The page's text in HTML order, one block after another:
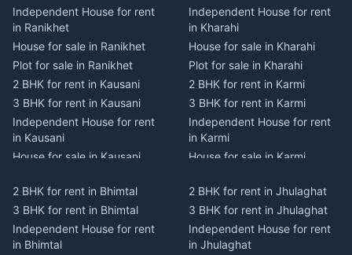
Independent House for rent
in Ranikhet
House for sale in Ranikhet
Plot for sale in Ranikhet
2 BHK for rent in Kausani
3 BHK for rent in Kausani
Independent House for rent
in Kausani
House for sale in Kausani
2 BHK for rent in Dwarahat
3 BHK for rent in Dwarahat
Independent House for rent
in Dwarahat
Independent House for rent
in Kharahi
House for sale in Kharahi
Plot for sale in Kharahi
2 BHK for rent in Karmi
3 BHK for rent in Karmi
Independent House for rent
in Karmi
House for sale in Karmi
2 BHK for rent in Champawat
3 BHK for rent in Champawat
Independent House for rent
in Champawat
2 BHK for rent in Bhimtal
3 BHK for rent in Bhimtal
Independent House for rent
in Bhimtal
2 BHK for rent in Jhulaghat
3 BHK for rent in Jhulaghat
Independent House for rent
in Jhulaghat